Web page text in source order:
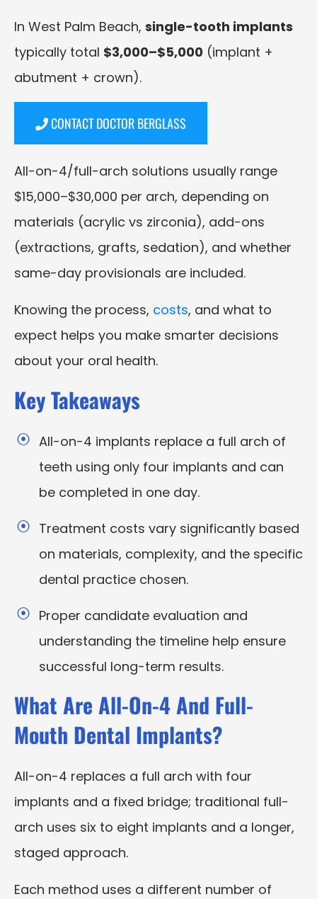
In West Palm Beach, single-tooth implants
typically total $3,000–$5,000 (implant +
abutment + crown).
CONTACT DOCTOR BERGLASS
All-on-4/full-arch solutions usually range
$15,000–$30,000 per arch, depending on
materials (acrylic vs zirconia), add-ons
(extractions, grafts, sedation), and whether
same-day provisionals are included.
Knowing the process, costs, and what to
expect helps you make smarter decisions
about your oral health.
Key Takeaways
All-on-4 implants replace a full arch of
teeth using only four implants and can
be completed in one day.
Treatment costs vary significantly based
on materials, complexity, and the specific
dental practice chosen.
Proper candidate evaluation and
understanding the timeline help ensure
successful long-term results.
What Are All-On-4 And Full-
Mouth Dental Implants?
All-on-4 replaces a full arch with four
implants and a fixed bridge; traditional full-
arch uses six to eight implants and a longer,
staged approach.
Each method uses a different number of